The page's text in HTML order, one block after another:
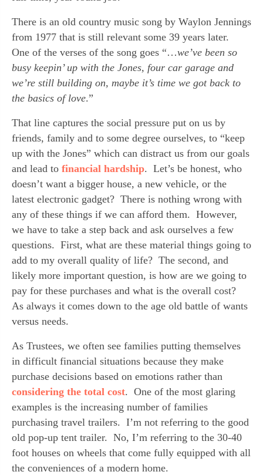
There is an old country music song by Waylon Jennings
from 1977 that is still relevant some 39 years later.
One of the verses of the song goes “…we’ve been so
busy keepin’ up with the Jones, four car garage and
we’re still building on, maybe it’s time we got back to
the basics of love.”
That line captures the social pressure put on us by
friends, family and to some degree ourselves, to “keep
up with the Jones” which can distract us from our goals
and lead to financial hardship.  Let’s be honest, who
doesn’t want a bigger house, a new vehicle, or the
latest electronic gadget?  There is nothing wrong with
any of these things if we can afford them.  However,
we have to take a step back and ask ourselves a few
questions.  First, what are these material things going to
add to my overall quality of life?  The second, and
likely more important question, is how are we going to
pay for these purchases and what is the overall cost?
As always it comes down to the age old battle of wants
versus needs.
As Trustees, we often see families putting themselves
in difficult financial situations because they make
considering the total cost.  One of the most glaring
examples is the increasing number of families
purchasing travel trailers.  I’m not referring to the good
old pop-up tent trailer.  No, I’m referring to the 30-40
foot houses on wheels that come fully equipped with all
the conveniences of a modern home.